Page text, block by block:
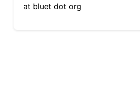
at bluet dot org